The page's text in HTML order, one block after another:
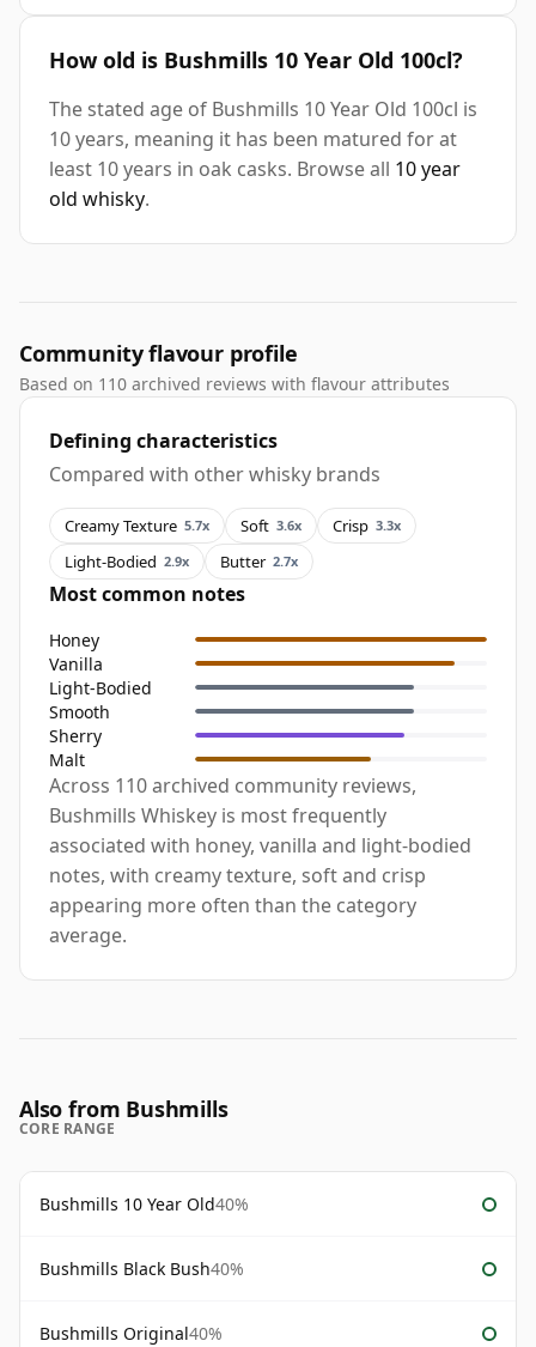
How old is Bushmills 10 Year Old 100cl?
The stated age of Bushmills 10 Year Old 100cl is
10 years, meaning it has been matured for at
least 10 years in oak casks. Browse all 10 year
old whisky.
Community flavour profile
Based on 110 archived reviews with flavour attributes
Defining characteristics
Compared with other whisky brands
Creamy Texture 5.7x Soft 3.6x Crisp 3.3x
Light-Bodied 2.9x Butter 2.7x
Most common notes
Honey
Vanilla
Light-Bodied
Smooth
Sherry
Malt
Across 110 archived community reviews,
Bushmills Whiskey is most frequently
associated with honey, vanilla and light-bodied
notes, with creamy texture, soft and crisp
appearing more often than the category
average.
Also from Bushmills
CORE RANGE
Bushmills 10 Year Old40%
Bushmills Black Bush40%
Bushmills Original40%